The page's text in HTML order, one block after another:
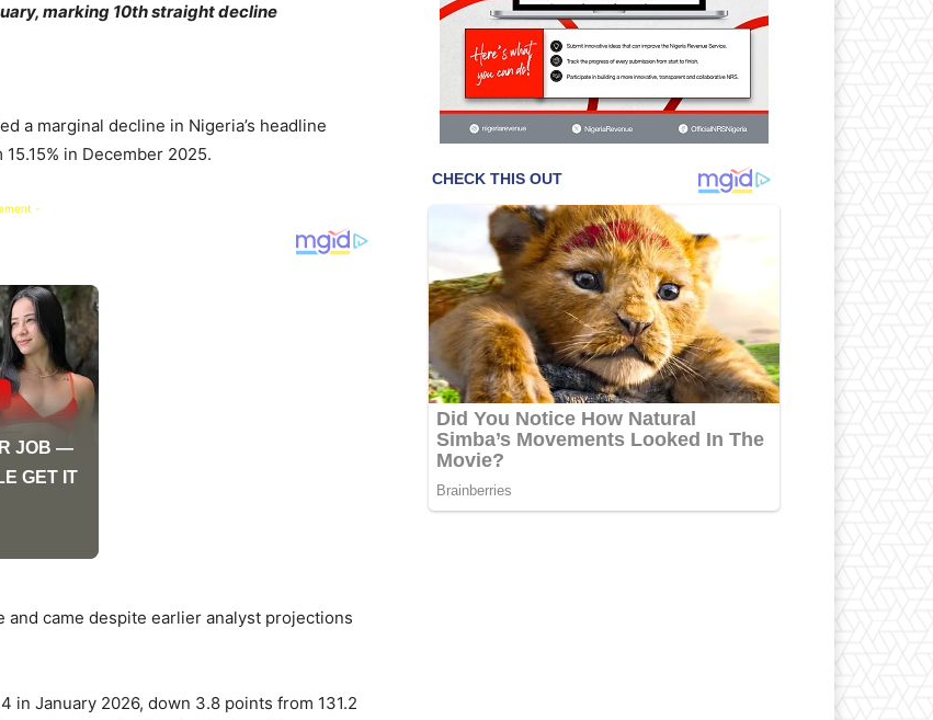
marking 10th straight decline
a marginal decline in Nigeria’s headline
in December 2025.
-
came despite earlier analyst projections
in January 2026, down 3.8 points from 131.2